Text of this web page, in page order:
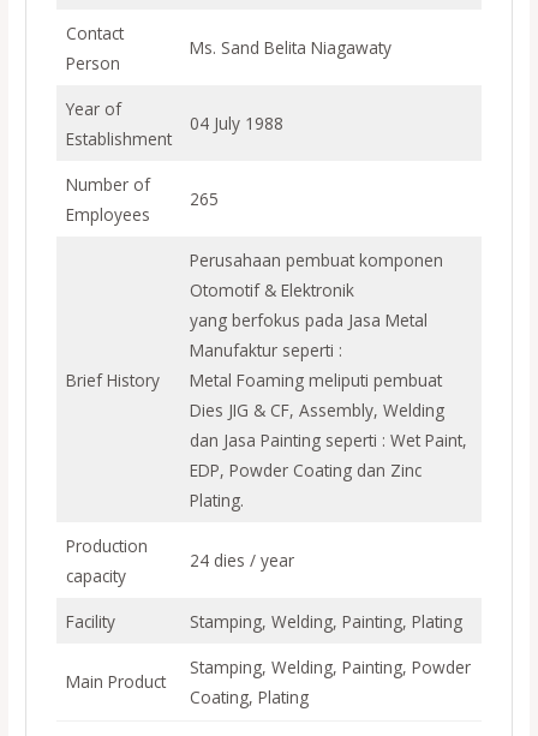
Contact
Person
Ms. Sand Belita Niagawaty
Year of
Establishment
04 July 1988
Number of
Employees
265
Brief History
Perusahaan pembuat komponen
Otomotif & Elektronik
yang berfokus pada Jasa Metal
Manufaktur seperti :
Metal Foaming meliputi pembuat
Dies JIG & CF, Assembly, Welding
dan Jasa Painting seperti : Wet Paint,
EDP, Powder Coating dan Zinc
Plating.
Production
capacity
24 dies / year
Facility Stamping, Welding, Painting, Plating
Main Product
Stamping, Welding, Painting, Powder
Coating, Plating